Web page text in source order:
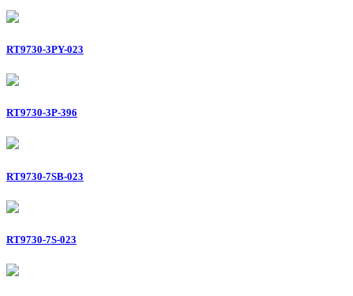
RT9730-3PY-023
RT9730-3P-396
RT9730-7SB-023
RT9730-7S-023